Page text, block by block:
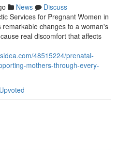
News
Discuss
Services for Pregnant Women in
changes to a woman's
real discomfort that affects
48515224/prenatal-
mothers-through-every-